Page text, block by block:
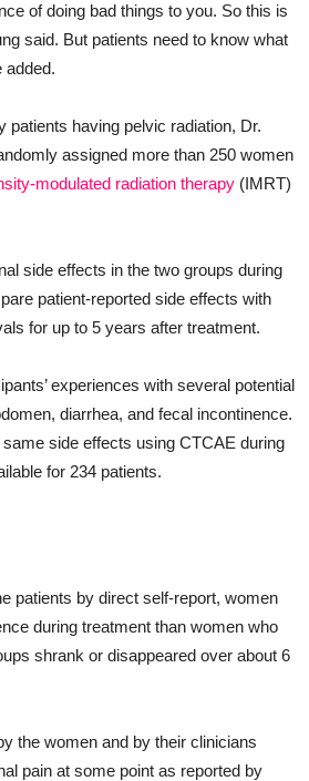
of doing bad things to you. So this is
said. But patients need to know what
added.
patients having pelvic radiation, Dr.
assigned more than 250 women
modulated radiation therapy (IMRT)
side effects in the two groups during
patient-reported side effects with
for up to 5 years after treatment.
experiences with several potential
diarrhea, and fecal incontinence.
side effects using CTCAE during
for 234 patients.
patients by direct self-report, women
during treatment than women who
shrank or disappeared over about 6
the women and by their clinicians
pain at some point as reported by